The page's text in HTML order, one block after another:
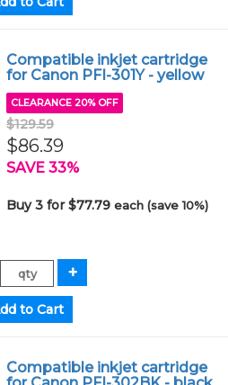
Compatible inkjet cartridge
for Canon PFI-301Y - yellow
CLEARANCE 20% OFF
$129.59
$86.39
SAVE 33%
Buy 3 for $77.79each (save 10%)
Compatible inkjet cartridge